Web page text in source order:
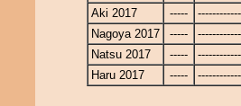
Aki 2017
-----
Nagoya 2017
-----
Natsu 2017
-----
Haru 2017
-----